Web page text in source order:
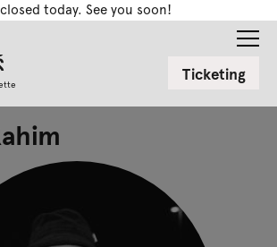
today. See you soon!
Ticketing